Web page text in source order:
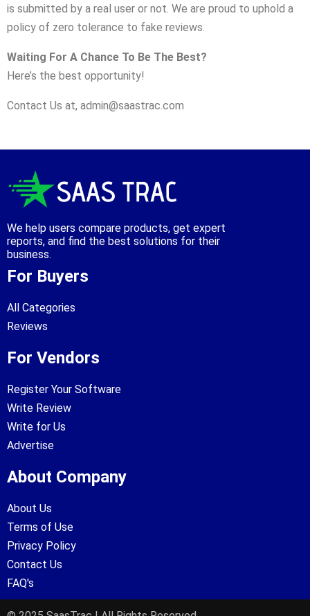
is submitted by a real user or not. We are proud to uphold a
policy of zero tolerance to fake reviews.
Waiting For A Chance To Be The Best?
Here’s the best opportunity!
Contact Us at, admin@saastrac.com
We help users compare products, get expert
reports, and find the best solutions for their
business.
For Buyers
All Categories
Reviews
For Vendors
Register Your Software
Write Review
Write for Us
Advertise
About Company
About Us
Terms of Use
Privacy Policy
Contact Us
FAQ's